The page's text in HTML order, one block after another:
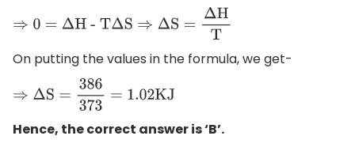
⇒0 = ΔH - TΔ S⇒ΔS=Δ HT
On putting the values in the formula, we get-
⇒Δ S=386 373=1.02 KJ
Hence, the correct answer is ‘B’.